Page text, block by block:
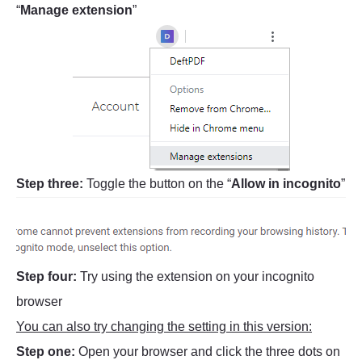
“Manage extension”
Step three: Toggle the button on the “Allow in incognito”
Step four: Try using the extension on your incognito
browser
You can also try changing the setting in this version:
Step one: Open your browser and click the three dots on